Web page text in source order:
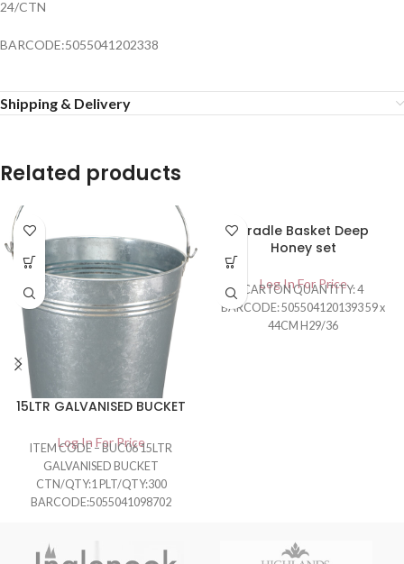
24/CTN
BARCODE:5055041202338
Shipping & Delivery
Related products
15LTR GALVANISED BUCKET
Log In For Price
ITEM CODE – BUC06 15LTR
GALVANISED BUCKET
CTN/QTY:1 PLT/QTY:300
BARCODE:5055041098702
Cradle Basket Deep
Honey set
Log In For Price
CARTON QUANTITY: 4
BARCODE: 5055041201393 59 x
44CM H29/36